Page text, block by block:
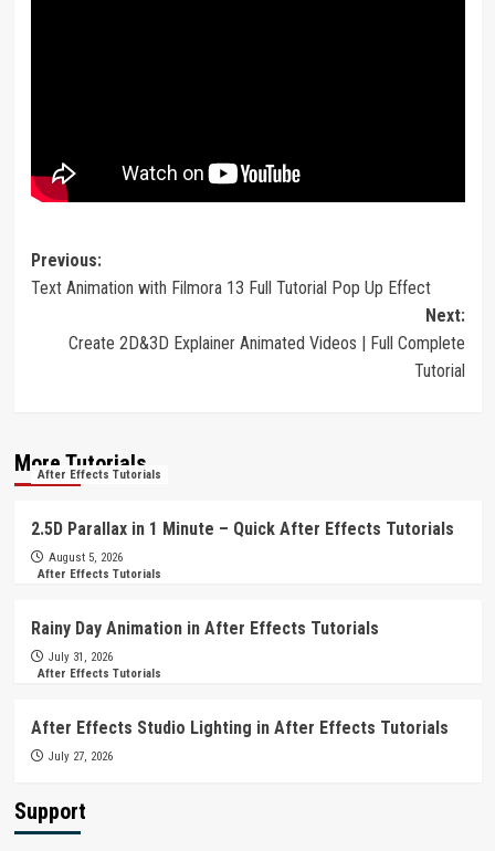
Post
navigation
Previous:
Text Animation with Filmora 13 Full Tutorial Pop Up Effect
Next:
Create 2D&3D Explainer Animated Videos | Full Complete
Tutorial
More Tutorials
After Effects Tutorials
2.5D Parallax in 1 Minute – Quick After Effects Tutorials
August 5, 2026
After Effects Tutorials
Rainy Day Animation in After Effects Tutorials
July 31, 2026
After Effects Tutorials
After Effects Studio Lighting in After Effects Tutorials
July 27, 2026
Support